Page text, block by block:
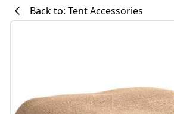
Back to: Tent Accessories